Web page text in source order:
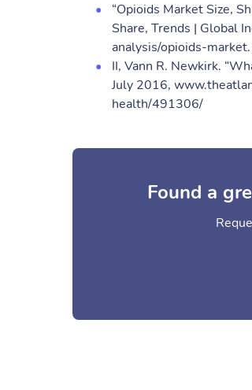
“Opioids Market Size,
Share, Trends | Global
analysis/opioids-market​.
II, Vann R. Newkirk.
July 2016,
health/491306/
Found a